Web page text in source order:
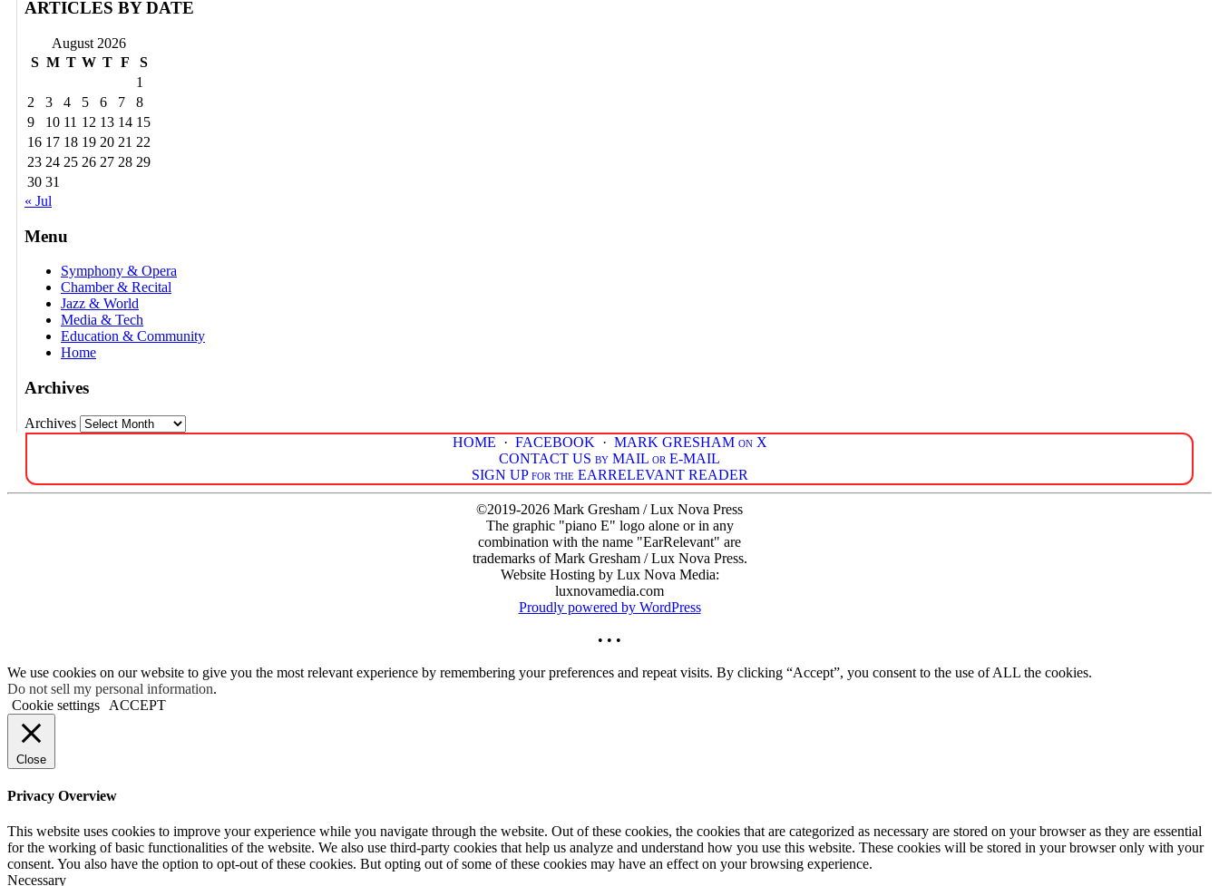
ARTICLES BY DATE
August 2026
S M T W T F
S
1
2
3 4 5 6 7
8
9
10 11 12 13 14 15
16 17 18 19 20 21 22
23 24 25 26 27 28 29
30 31
« Jul
Menu
Symphony & Opera
Chamber & Recital
Jazz & World
Media & Tech
Education & Community
Home
Archives
Archives
HOME · FACEBOOK · MARK GRESHAM on X
CONTACT US by MAIL or E-MAIL
SIGN UP for the EARRELEVANT READER
©2019-2026 Mark Gresham / Lux Nova Press
The graphic "piano E" logo alone or in any
combination with the name "EarRelevant" are
trademarks of Mark Gresham / Lux Nova Press.
Website Hosting by Lux Nova Media:
luxnovamedia.com
Proudly powered by WordPress
• • •
We use cookies on our website to give you the most relevant experience by remembering your preferences and repeat visits. By clicking “Accept”, you consent to the use of ALL the cookies.
Do not sell my personal information.
Cookie settings
ACCEPT
Close
Privacy Overview
This website uses cookies to improve your experience while you navigate through the website. Out of these cookies, the cookies that are categorized as necessary are stored on your browser as they are essential
for the working of basic functionalities of the website. We also use third-party cookies that help us analyze and understand how you use this website. These cookies will be stored in your browser only with your
consent. You also have the option to opt-out of these cookies. But opting out of some of these cookies may have an effect on your browsing experience.
Necessary